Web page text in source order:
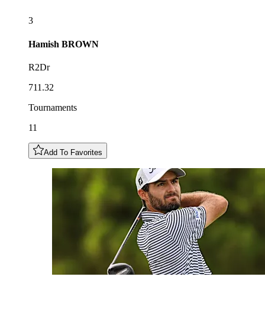
3
Hamish BROWN
R2Dr
711.32
Tournaments
11
Add To Favorites